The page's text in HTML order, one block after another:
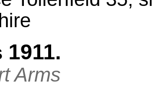
1911.
Arms